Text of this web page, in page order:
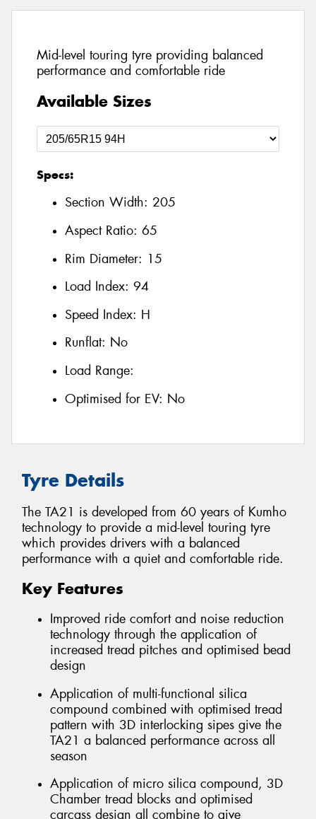
Mid-level touring tyre providing balanced
performance and comfortable ride
Available Sizes
Specs:
Section Width: 205
Aspect Ratio: 65
Rim Diameter: 15
Load Index: 94
Speed Index: H
Runflat: No
Load Range:
Optimised for EV: No
Tyre Details
The TA21 is developed from 60 years of Kumho
technology to provide a mid-level touring tyre
which provides drivers with a balanced
performance with a quiet and comfortable ride.
Key Features
Improved ride comfort and noise reduction
technology through the application of
increased tread pitches and optimised bead
design
Application of multi-functional silica
compound combined with optimised tread
pattern with 3D interlocking sipes give the
TA21 a balanced performance across all
season
Application of micro silica compound, 3D
Chamber tread blocks and optimised
carcass design all combine to give